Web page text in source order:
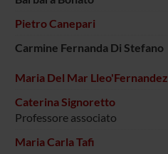
Pietro Canepari
Carmine Fernanda Di Stefano
Maria Del Mar Lleo'Fernandez
Caterina Signoretto
Professore associato
Maria Carla Tafi